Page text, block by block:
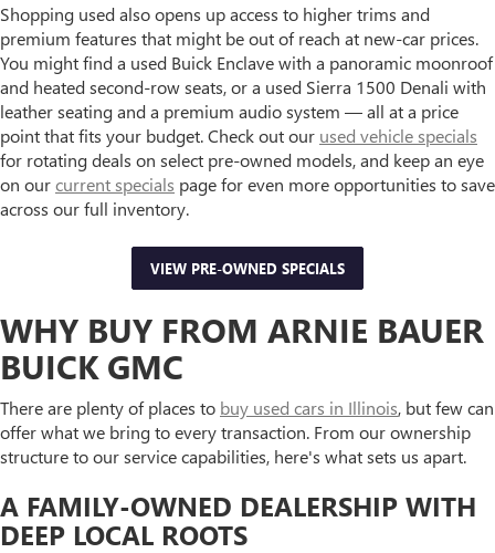
Shopping used also opens up access to higher trims and
premium features that might be out of reach at new-car prices.
You might find a used Buick Enclave with a panoramic moonroof
and heated second-row seats, or a used Sierra 1500 Denali with
leather seating and a premium audio system — all at a price
point that fits your budget. Check out our used vehicle specials
for rotating deals on select pre-owned models, and keep an eye
on ourcurrent specials page for even more opportunities to save
across our full inventory.
VIEW PRE-OWNED SPECIALS
WHY BUY FROM ARNIE BAUER
BUICK GMC
There are plenty of places to buy used cars in Illinois, but few can
offer what we bring to every transaction. From our ownership
structure to our service capabilities, here's what sets us apart.
A FAMILY-OWNED DEALERSHIP WITH
DEEP LOCAL ROOTS